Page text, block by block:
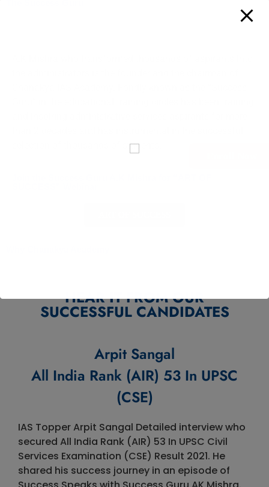
selection of thousands of students.
HEAR IT FROM OUR
SUCCESSFUL CANDIDATES
Arpit Sangal
All India Rank (AIR) 53 In UPSC
(CSE)
IAS Topper Arpit Sangal Detailed interview who
secured All India Rank (AIR) 53 In UPSC Civil
Services Examination (CSE) Result 2021. He
shared his success journey in an episode of